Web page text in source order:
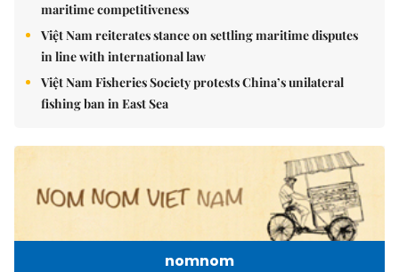
maritime competitiveness
Việt Nam reiterates stance on settling maritime disputes
in line with international law
Việt Nam Fisheries Society protests China’s unilateral
fishing ban in East Sea
nomnom